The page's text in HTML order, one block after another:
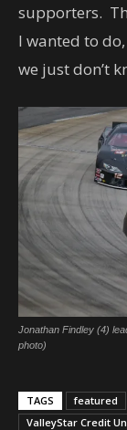
supporters.
I wanted to
we just don’t
Jonathan Findley (4)
photo)
TAGS featured
ValleyStar Credit